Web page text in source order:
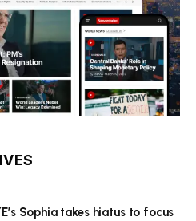
Sophia takes hiatus to focus